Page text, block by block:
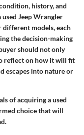
history, and
Jeep Wrangler
different models, each
the decision-making
should not only
reflect on how it will fit
escapes into nature or
of acquiring a used
choice that will